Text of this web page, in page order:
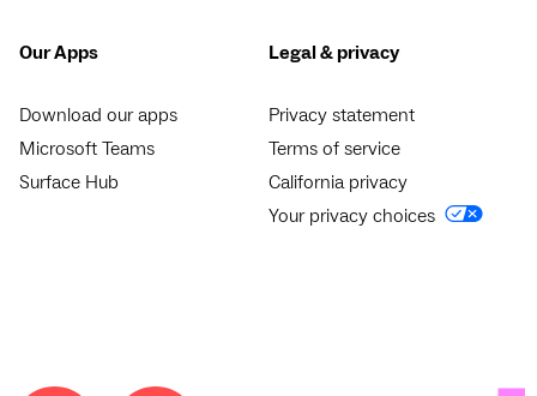
Our Apps
Download our apps
Microsoft Teams
Surface Hub
Legal & privacy
Privacy statement
Terms of service
California privacy
Your privacy choices